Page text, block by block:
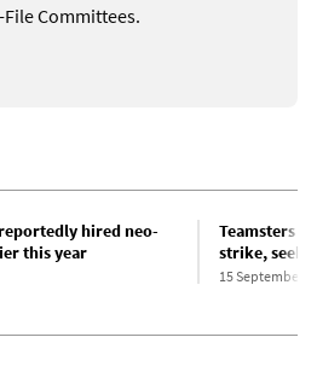
Committees.
hired neo-
this year
Teamsters
strike,
15 September